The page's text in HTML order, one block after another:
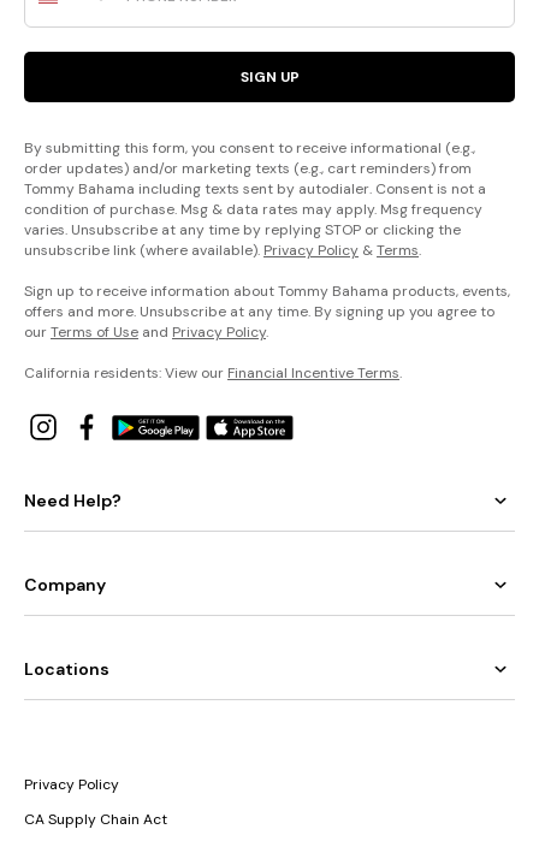
SIGN UP
By submitting this form, you consent to receive informational (e.g.,
order updates) and/or marketing texts (e.g., cart reminders) from
Tommy Bahama including texts sent by autodialer. Consent is not a
condition of purchase. Msg & data rates may apply. Msg frequency
varies. Unsubscribe at any time by replying STOP or clicking the
unsubscribe link (where available). Privacy Policy &Terms.
Sign up to receive information about Tommy Bahama products, events,
offers and more. Unsubscribe at any time. By signing up you agree to
ourTerms of Use and Privacy Policy.
California residents: View our Financial Incentive Terms.
Need Help?
Company
Locations
Privacy Policy
CA Supply Chain Act